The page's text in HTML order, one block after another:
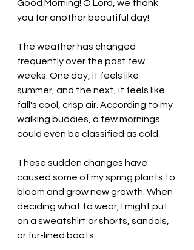
Good Morning! O Lord, we thank
you for another beautiful day!
The weather has changed
frequently over the past few
weeks. One day, it feels like
summer, and the next, it feels like
fall's cool, crisp air. According to my
walking buddies, a few mornings
could even be classified as cold.
These sudden changes have
caused some of my spring plants to
bloom and grow new growth. When
deciding what to wear, I might put
on a sweatshirt or shorts, sandals,
or fur-lined boots.